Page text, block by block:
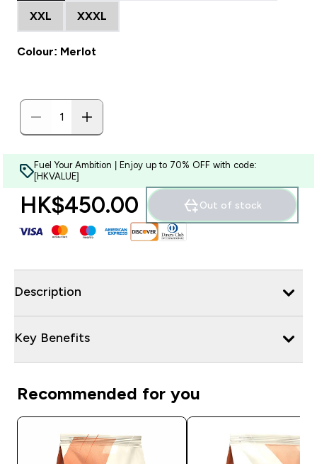
XXL XXXL
Colour: Merlot
Fuel Your Ambition | Enjoy up to 70% OFF with code:
[HKVALUE]
HK$450.00‎ Out of stock
Description
Key Benefits
Recommended for you